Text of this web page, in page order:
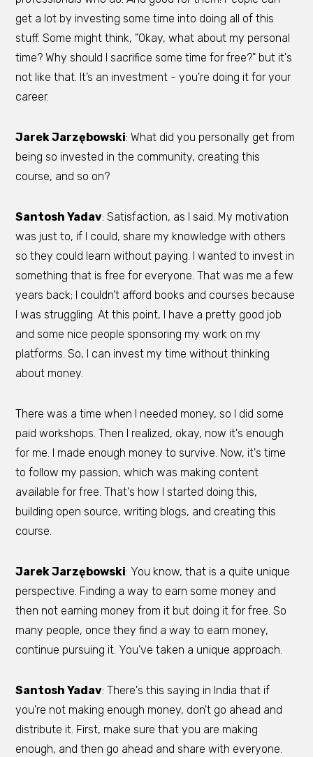
get a lot by investing some time into doing all of this
stuff. Some might think, "Okay, what about my personal
time? Why should I sacrifice some time for free?" but it's
not like that. It’s an investment - you're doing it for your
career.
Jarek Jarzębowski: What did you personally get from
being so invested in the community, creating this
course, and so on?
Santosh Yadav: Satisfaction, as I said. My motivation
was just to, if I could, share my knowledge with others
so they could learn without paying. I wanted to invest in
something that is free for everyone. That was me a few
years back; I couldn't afford books and courses because
I was struggling. At this point, I have a pretty good job
and some nice people sponsoring my work on my
platforms. So, I can invest my time without thinking
about money.
There was a time when I needed money, so I did some
paid workshops. Then I realized, okay, now it's enough
for me. I made enough money to survive. Now, it's time
to follow my passion, which was making content
available for free. That's how I started doing this,
building open source, writing blogs, and creating this
course.
Jarek Jarzębowski: You know, that is a quite unique
perspective. Finding a way to earn some money and
then not earning money from it but doing it for free. So
many people, once they find a way to earn money,
continue pursuing it. You’ve taken a unique approach.
Santosh Yadav: There's this saying in India that if
you're not making enough money, don't go ahead and
distribute it. First, make sure that you are making
enough, and then go ahead and share with everyone.